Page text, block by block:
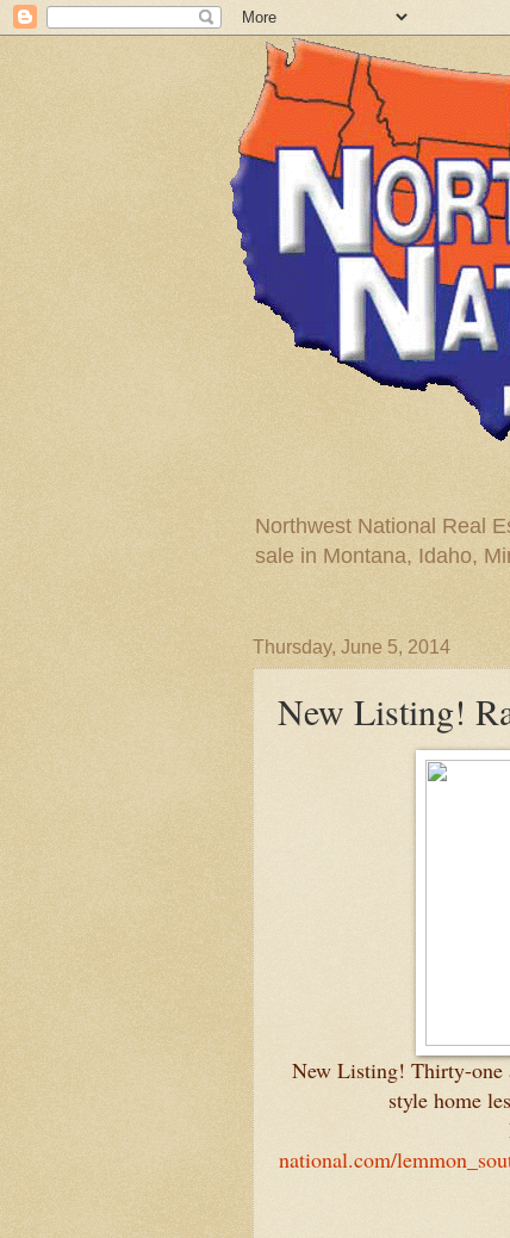
Northwest National Real
sale in Montana, Idaho,
Thursday, June 5, 2014
New Listing!
New Listing! Thirty-one
style home
national.com/